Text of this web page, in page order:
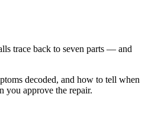
trace back to seven parts — and
decoded, and how to tell when
you approve the repair.